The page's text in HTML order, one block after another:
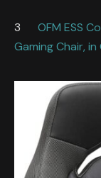
3 OFM ESS
Gaming Chair,